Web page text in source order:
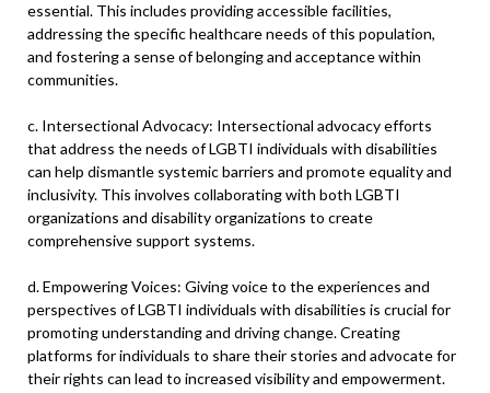
essential. This includes providing accessible facilities,
addressing the specific healthcare needs of this population,
and fostering a sense of belonging and acceptance within
communities.
c. Intersectional Advocacy: Intersectional advocacy efforts
that address the needs of LGBTI individuals with disabilities
can help dismantle systemic barriers and promote equality and
inclusivity. This involves collaborating with both LGBTI
organizations and disability organizations to create
comprehensive support systems.
d. Empowering Voices: Giving voice to the experiences and
perspectives of LGBTI individuals with disabilities is crucial for
promoting understanding and driving change. Creating
platforms for individuals to share their stories and advocate for
their rights can lead to increased visibility and empowerment.